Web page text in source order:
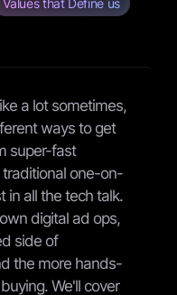
a lot sometimes,
ways to get
super-fast
one-on-
in all the tech talk.
digital ad ops,
side of
the more hands-
We'll cover